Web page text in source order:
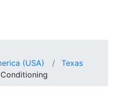
(USA)
Texas